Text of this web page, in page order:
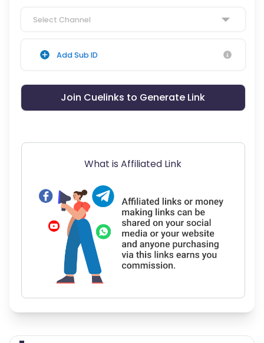
Select Channel
Add Sub ID
Join Cuelinks to Generate Link
What is Affiliated Link